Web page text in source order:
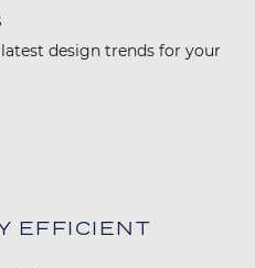
design trends for your
EFFICIENT